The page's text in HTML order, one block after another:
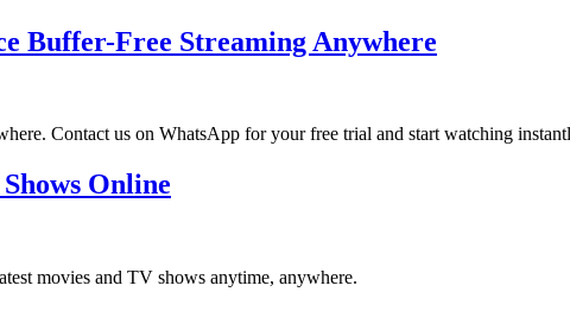
Buffer-Free Streaming Anywhere
Contact us on WhatsApp for your free trial and start watching
Online
movies and TV shows anytime, anywhere.